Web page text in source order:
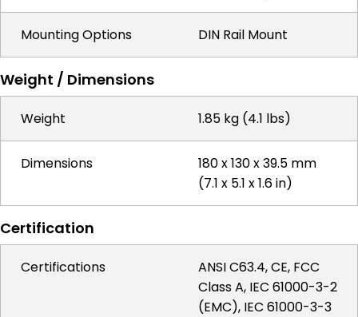
Mounting Options DIN Rail Mount
Weight / Dimensions
Weight 1.85 kg (4.1 lbs)
Dimensions
180 x 130 x 39.5 mm
(7.1 x 5.1 x 1.6 in)
Certification
Certifications
ANSI C63.4, CE, FCC
Class A, IEC 61000-3-2
(EMC), IEC 61000-3-3